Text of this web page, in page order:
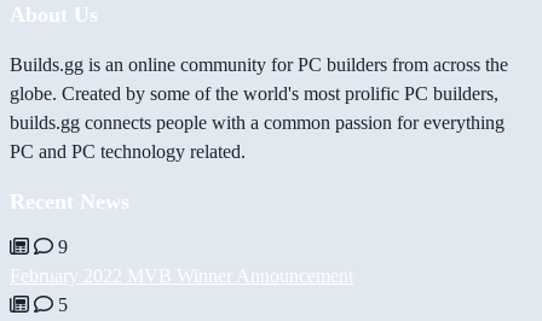
About Us
Builds.gg is an online community for PC builders from across the
globe. Created by some of the world's most prolific PC builders,
builds.gg connects people with a common passion for everything
PC and PC technology related.
Recent News
9
February 2022 MVB Winner Announcement
5